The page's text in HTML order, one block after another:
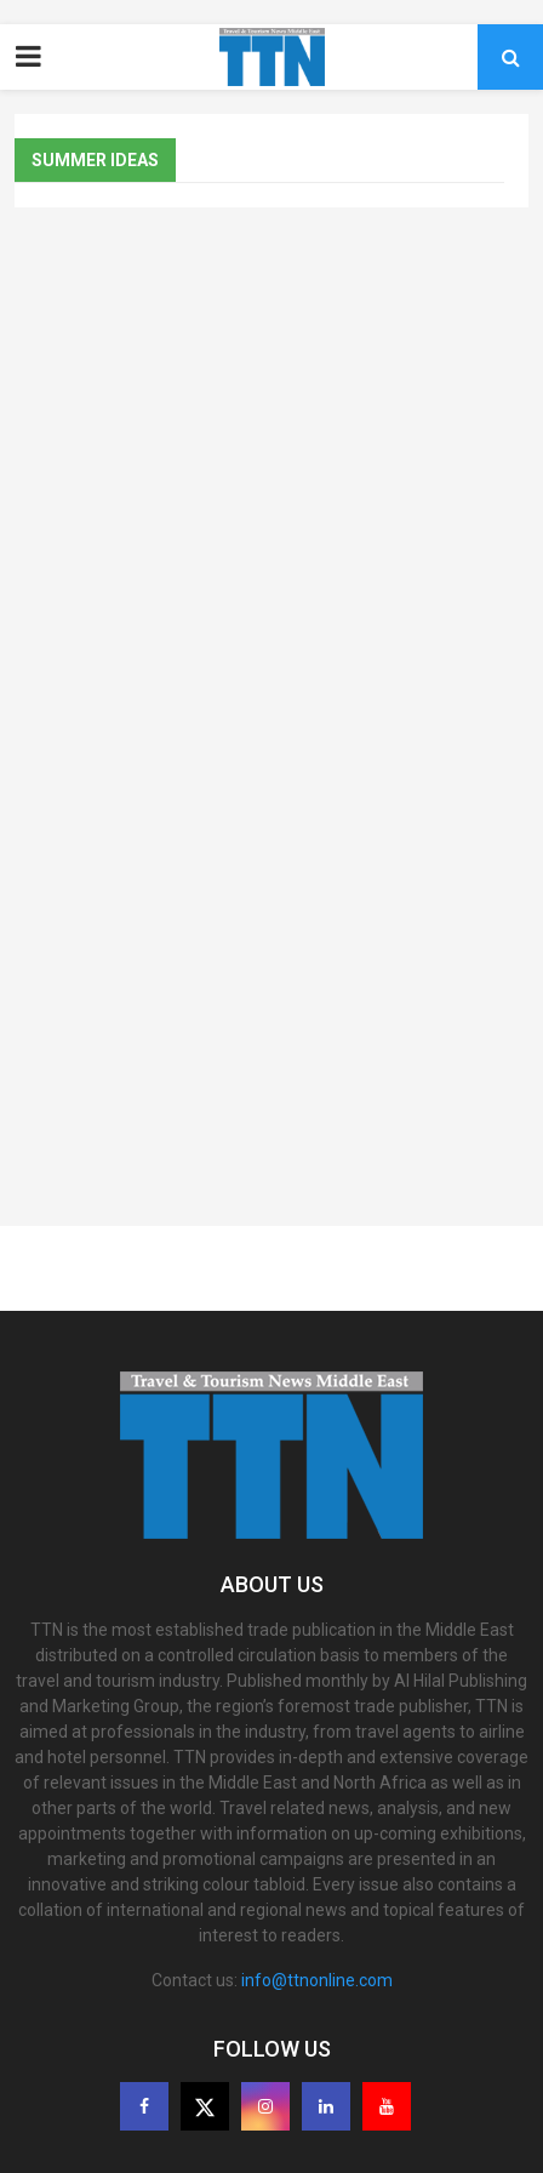
SUMMER IDEAS
ABOUT US
TTN is the most established trade publication in the Middle East
distributed on a controlled circulation basis to members of the
travel and tourism industry. Published monthly by Al Hilal Publishing
and Marketing Group, the region’s foremost trade publisher, TTN is
aimed at professionals in the industry, from travel agents to airline
and hotel personnel. TTN provides in-depth and extensive coverage
of relevant issues in the Middle East and North Africa as well as in
other parts of the world. Travel related news, analysis, and new
appointments together with information on up-coming exhibitions,
marketing and promotional campaigns are presented in an
innovative and striking colour tabloid. Every issue also contains a
collation of international and regional news and topical features of
interest to readers.
Contact us: info@ttnonline.com
FOLLOW US